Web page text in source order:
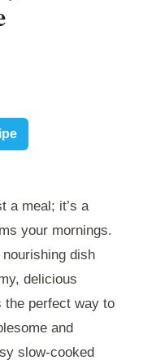
a meal; it’s a
your mornings.
dish
delicious
the perfect way to
and
slow-cooked